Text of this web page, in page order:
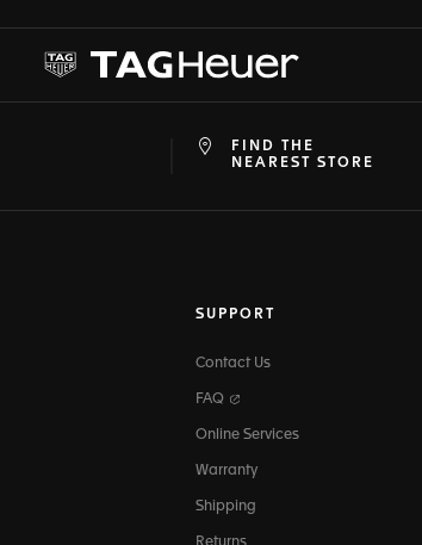
FIND THE
NEAREST STORE
SUPPORT
Contact Us
FAQ
Online Services
Warranty
Shipping